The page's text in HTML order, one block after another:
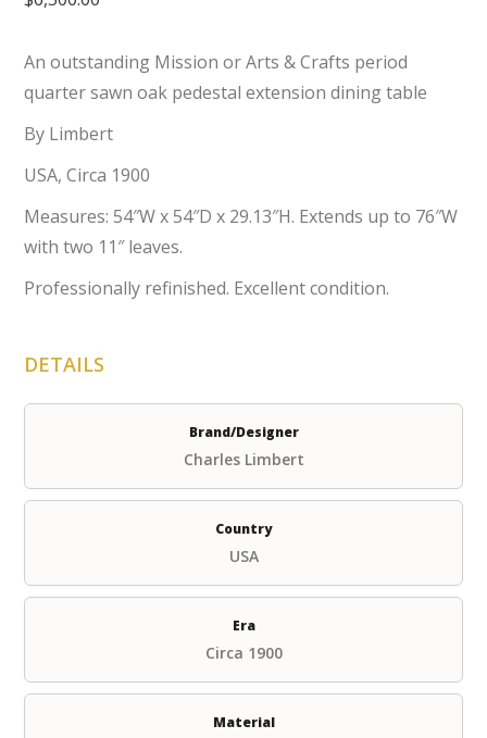
An outstanding Mission or Arts & Crafts period
quarter sawn oak pedestal extension dining table
By Limbert
USA, Circa 1900
Measures: 54″W x 54″D x 29.13″H. Extends up to 76″W
with two 11″ leaves.
Professionally refinished. Excellent condition.
DETAILS
Brand/Designer
Charles Limbert
Country
USA
Era
Circa 1900
Material